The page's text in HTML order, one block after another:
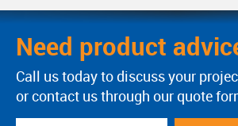
Need product
Call us today to discuss your
or contact us through our quote